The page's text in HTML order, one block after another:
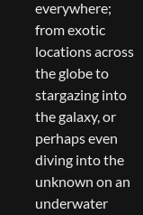
everywhere;
from exotic
locations across
the globe to
stargazing into
the galaxy, or
perhaps even
diving into the
unknown on an
underwater